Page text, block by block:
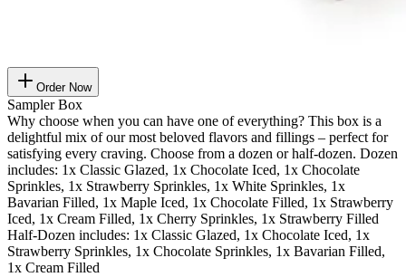
Order Now
Sampler Box
Why choose when you can have one of everything? This box is a
delightful mix of our most beloved flavors and fillings – perfect for
satisfying every craving. Choose from a dozen or half-dozen. Dozen
includes: 1x Classic Glazed, 1x Chocolate Iced, 1x Chocolate
Sprinkles, 1x Strawberry Sprinkles, 1x White Sprinkles, 1x
Bavarian Filled, 1x Maple Iced, 1x Chocolate Filled, 1x Strawberry
Iced, 1x Cream Filled, 1x Cherry Sprinkles, 1x Strawberry Filled
Half-Dozen includes: 1x Classic Glazed, 1x Chocolate Iced, 1x
Strawberry Sprinkles, 1x Chocolate Sprinkles, 1x Bavarian Filled,
1x Cream Filled